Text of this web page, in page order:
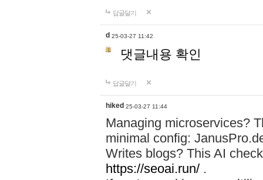
답글달기
d 25-03-27 11:42
댓글내용 확인
답글달기
hiked 25-03-27 11:44
Managing microservices?
minimal config:
Writes blogs? This AI
https://seoai.run/ .